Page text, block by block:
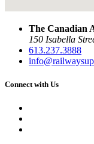
The Canadian
150 Isabella
613.237.3888
Connect with Us